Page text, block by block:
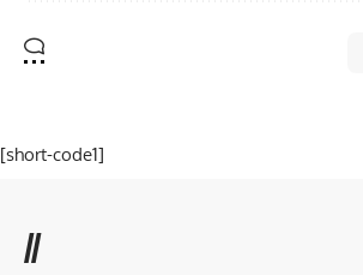
[short-code1]
//